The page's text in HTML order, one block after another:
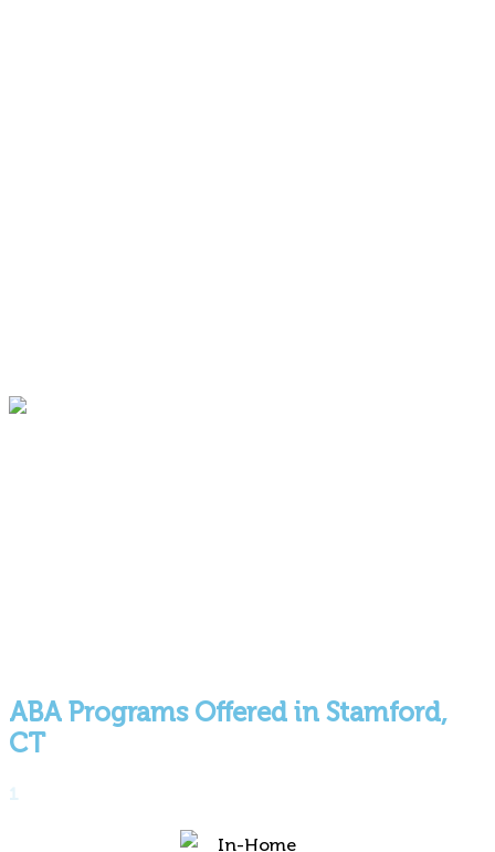
ABA Programs Offered in Stamford,
CT
1